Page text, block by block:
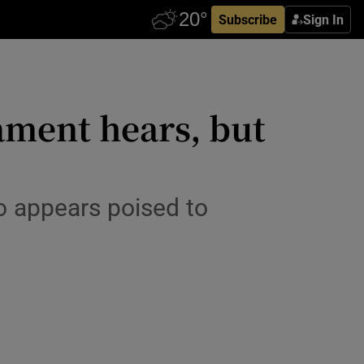
Subscribe Sign In
hears, but
appears poised to